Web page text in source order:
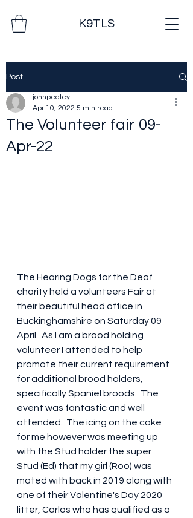
K9TLS
Post
The Volunteer fair 09-
Apr-22
johnpedley
Apr 10, 2022 5 min read
The Hearing Dogs for the Deaf
charity held a volunteers Fair at
their beautiful head office in
Buckinghamshire on Saturday 09
April.  As I am a brood holding
volunteer I attended to help
promote their current requirement
for additional brood holders,
specifically Spaniel broods.  The
event was fantastic and well
attended.  The icing on the cake
for me however was meeting up
with the Stud holder the super
Stud (Ed) that my girl (Roo) was
mated with back in 2019 along with
one of their Valentine's Day 2020
litter, Carlos who has qualified as a